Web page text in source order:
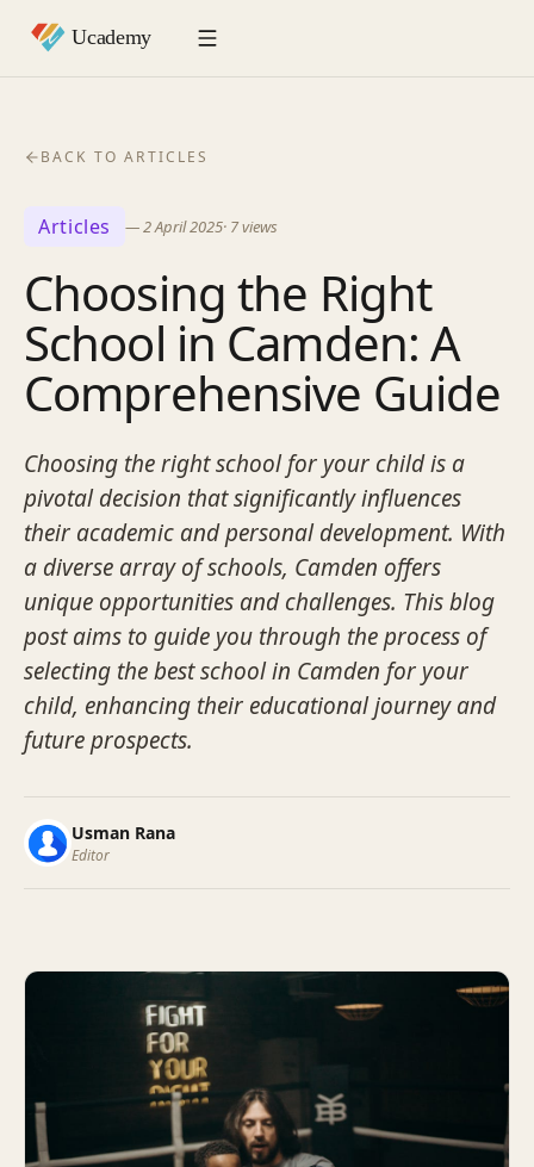
BACK TO ARTICLES
Articles —2 April 2025· 7views
Choosing the Right
School in Camden: A
Comprehensive Guide
Choosing the right school for your child is a
pivotal decision that significantly influences
their academic and personal development. With
a diverse array of schools, Camden offers
unique opportunities and challenges. This blog
post aims to guide you through the process of
selecting the best school in Camden for your
child, enhancing their educational journey and
future prospects.
Usman Rana
Editor